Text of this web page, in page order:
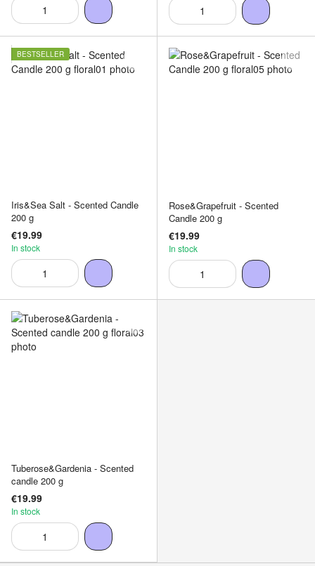
BESTSELLER
Iris&Sea Salt - Scented Candle
200 g
€19.99
In stock
Rose&Grapefruit - Scented
Candle 200 g
€19.99
In stock
Tuberose&Gardenia - Scented
candle 200 g
€19.99
In stock